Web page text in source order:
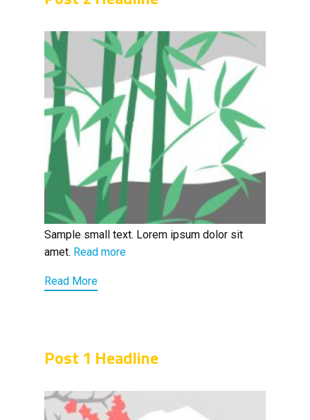
Sample small text. Lorem ipsum dolor sit
amet. Read more
Read More
Post 1 Headline